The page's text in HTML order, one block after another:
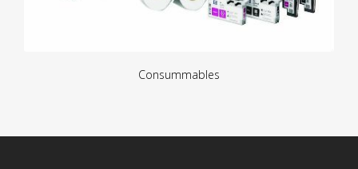
Consummables